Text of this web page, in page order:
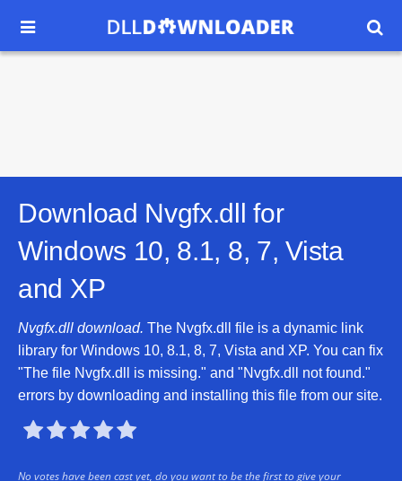
 
Download Nvgfx.dll for
Windows 10, 8.1, 8, 7, Vista
and XP
Nvgfx.dll download. The Nvgfx.dll file is a dynamic link
library for Windows 10, 8.1, 8, 7, Vista and XP. You can fix
"The file Nvgfx.dll is missing." and "Nvgfx.dll not found."
errors by downloading and installing this file from our site.

No votes have been cast yet, do you want to be the first to give your